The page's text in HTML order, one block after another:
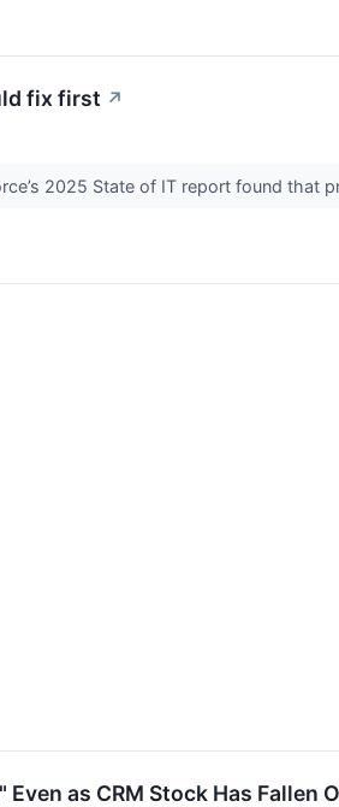
fix first ↗
2025 State of IT report found that
as CRM Stock Has Fallen